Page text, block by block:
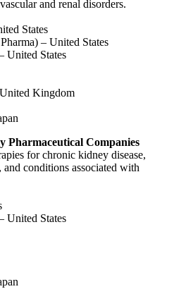
and renal disorders.
States
– United States
United States
Kingdom
Pharmaceutical Companies
for chronic kidney disease,
conditions associated with
United States